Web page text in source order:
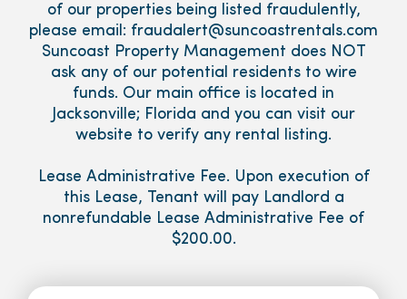
of our properties being listed fraudulently,
please email: fraudalert@suncoastrentals.com
Suncoast Property Management does NOT
ask any of our potential residents to wire
funds. Our main office is located in
Jacksonville; Florida and you can visit our
website to verify any rental listing.
Lease Administrative Fee. Upon execution of
this Lease, Tenant will pay Landlord a
nonrefundable Lease Administrative Fee of
$200.00.